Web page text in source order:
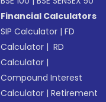
Financial Calculators
SIP Calculator |FD
Calculator | RD
Calculator |
Compound Interest
Calculator |Retirement